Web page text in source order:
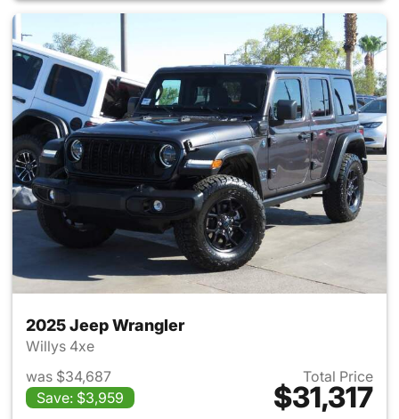
2025 Jeep Wrangler
Willys 4xe
was $34,687
Save: $3,959
Total Price
$31,317
View details for 2025 Jeep